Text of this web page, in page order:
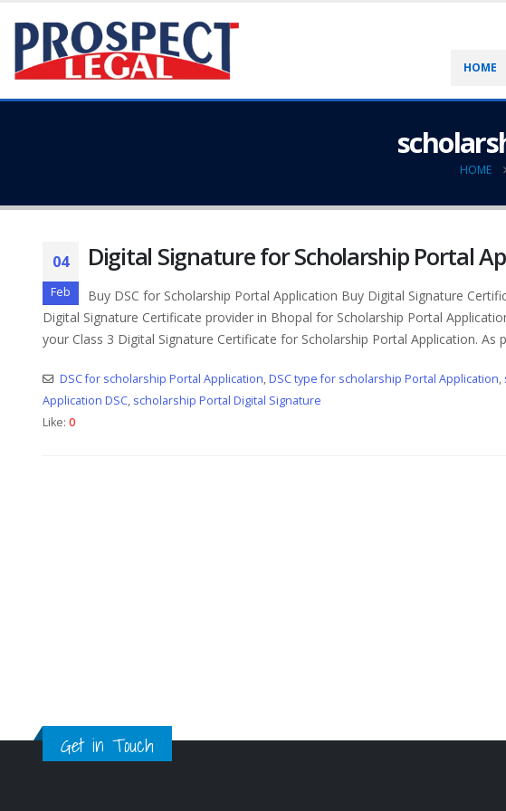
HOME
HOME
04
Feb
Digital Signature for Scholarship Portal
Buy DSC for Scholarship Portal Application Buy Digital Signature
Digital Signature Certificate provider in Bhopal for Scholarship Portal
your Class 3 Digital Signature Certificate for Scholarship Portal Application. As
DSC for scholarship Portal Application,DSC type for scholarship Portal Application,
Application DSC, scholarship Portal Digital Signature
Like: 0
Get in Touch